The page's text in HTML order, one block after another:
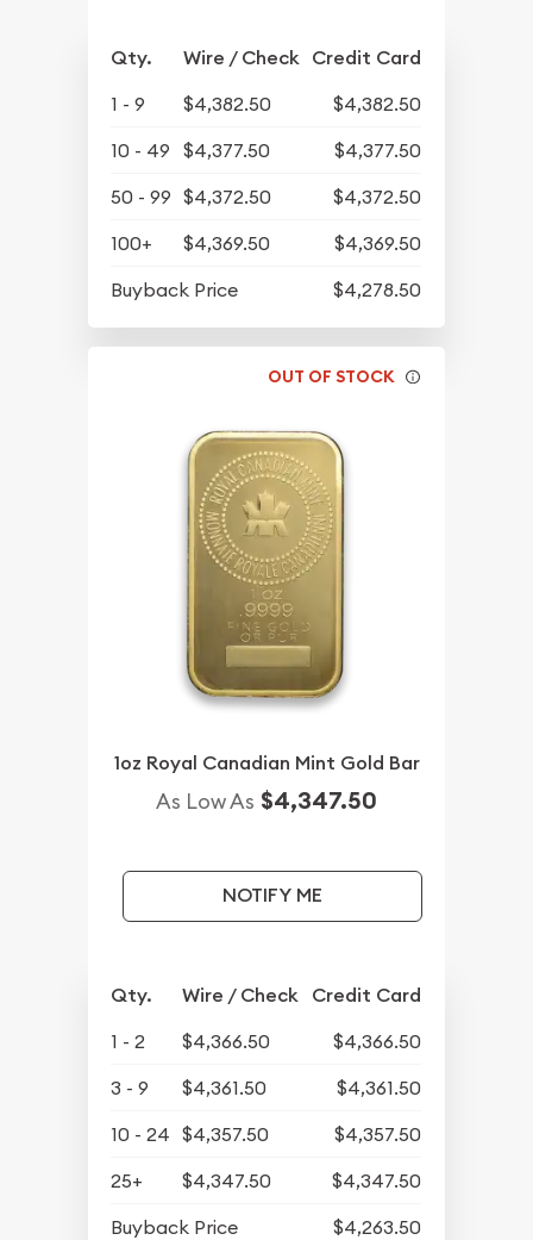
Qty. Wire / Check Credit Card
1 - 9 $4,382.50
$4,382.50
10 - 49
$4,377.50
$4,377.50
50 - 99 $4,372.50
$4,372.50
100+
$4,369.50
$4,369.50
Buyback Price
$4,278.50
OUT OF STOCK
1oz Royal Canadian Mint Gold Bar
As Low As $4,347.50
NOTIFY ME
Qty. Wire / Check Credit Card
1 - 2 $4,366.50
$4,366.50
3 - 9
$4,361.50
$4,361.50
10 - 24 $4,357.50
$4,357.50
25+
$4,347.50
$4,347.50
Buyback Price
$4,263.50